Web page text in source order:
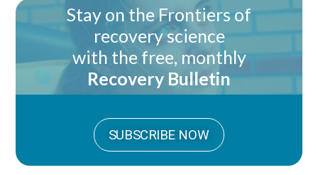
Stay on the Frontiers of
recovery science
with the free, monthly
Recovery Bulletin
SUBSCRIBE NOW